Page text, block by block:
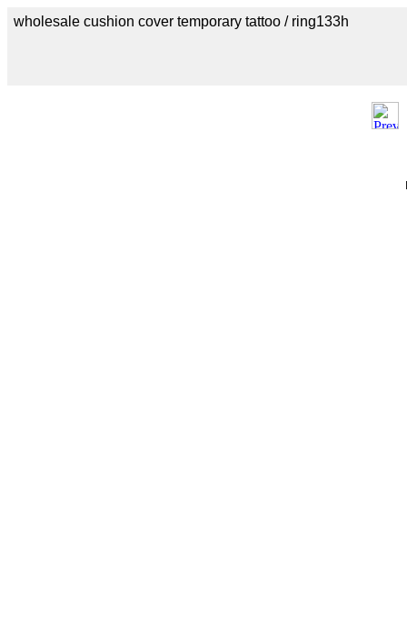
wholesale cushion cover temporary tattoo / ring133h